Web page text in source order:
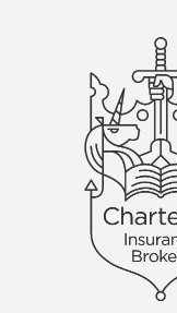
including a
automated
access to
The peace
Everything
experienced
Chartered
a proud 40-
personal
service for our